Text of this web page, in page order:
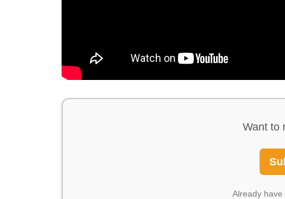
Want to
Already